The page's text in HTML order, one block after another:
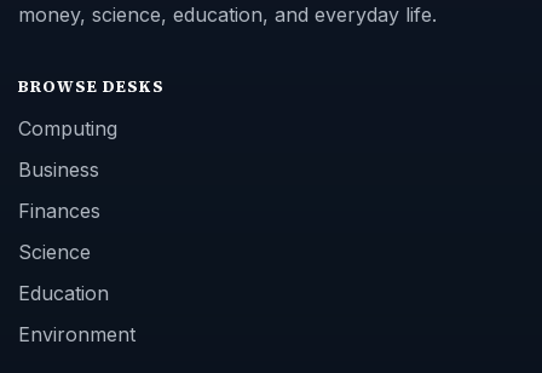
money, science, education, and everyday life.
BROWSE DESKS
Computing
Business
Finances
Science
Education
Environment